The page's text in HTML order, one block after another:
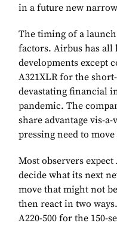
in a future new
The timing of a
factors. Airbus has all
developments except
A321XLR for the
devastating financial
pandemic. The
share advantage vis-
pressing need to
Most observers
decide what its next
move that might not
then react in two
A220-500 for the 150-